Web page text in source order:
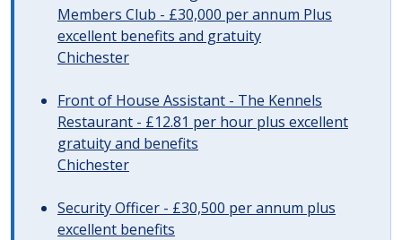
Members Club - £30,000 per annum Plus
excellent benefits and gratuity
Chichester
Front of House Assistant - The Kennels
Restaurant - £12.81 per hour plus excellent
gratuity and benefits
Chichester
Security Officer - £30,500 per annum plus
excellent benefits